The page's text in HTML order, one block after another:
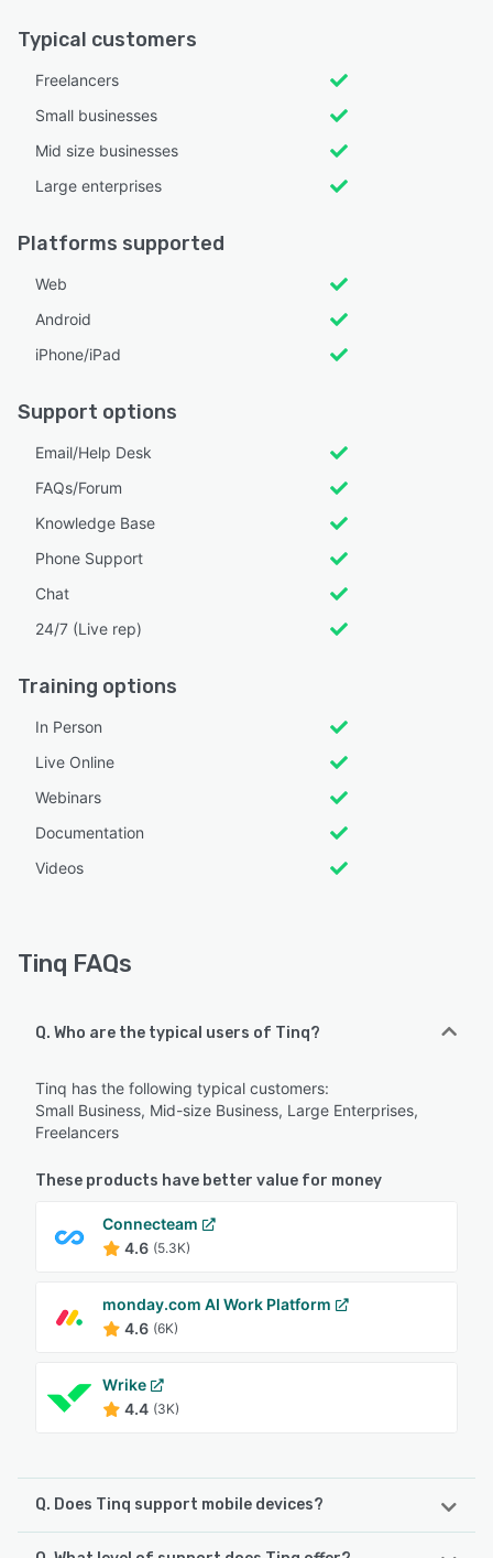
Typical customers
Freelancers
Small businesses
Mid size businesses
Large enterprises
Platforms supported
Web
Android
iPhone/iPad
Support options
Email/Help Desk
FAQs/Forum
Knowledge Base
Phone Support
Chat
24/7 (Live rep)
Training options
In Person
Live Online
Webinars
Documentation
Videos
Tinq FAQs
Q. Who are the typical users of Tinq?
Tinq has the following typical customers:
Small Business, Mid-size Business, Large Enterprises,
Freelancers
These products have better value for money
Connecteam
4.6 (5.3K)
monday.com AI Work Platform
4.6 (6K)
Wrike
4.4 (3K)
Q. Does Tinq support mobile devices?